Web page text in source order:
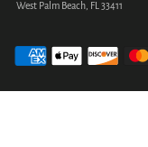
West Palm Beach, FL 33411